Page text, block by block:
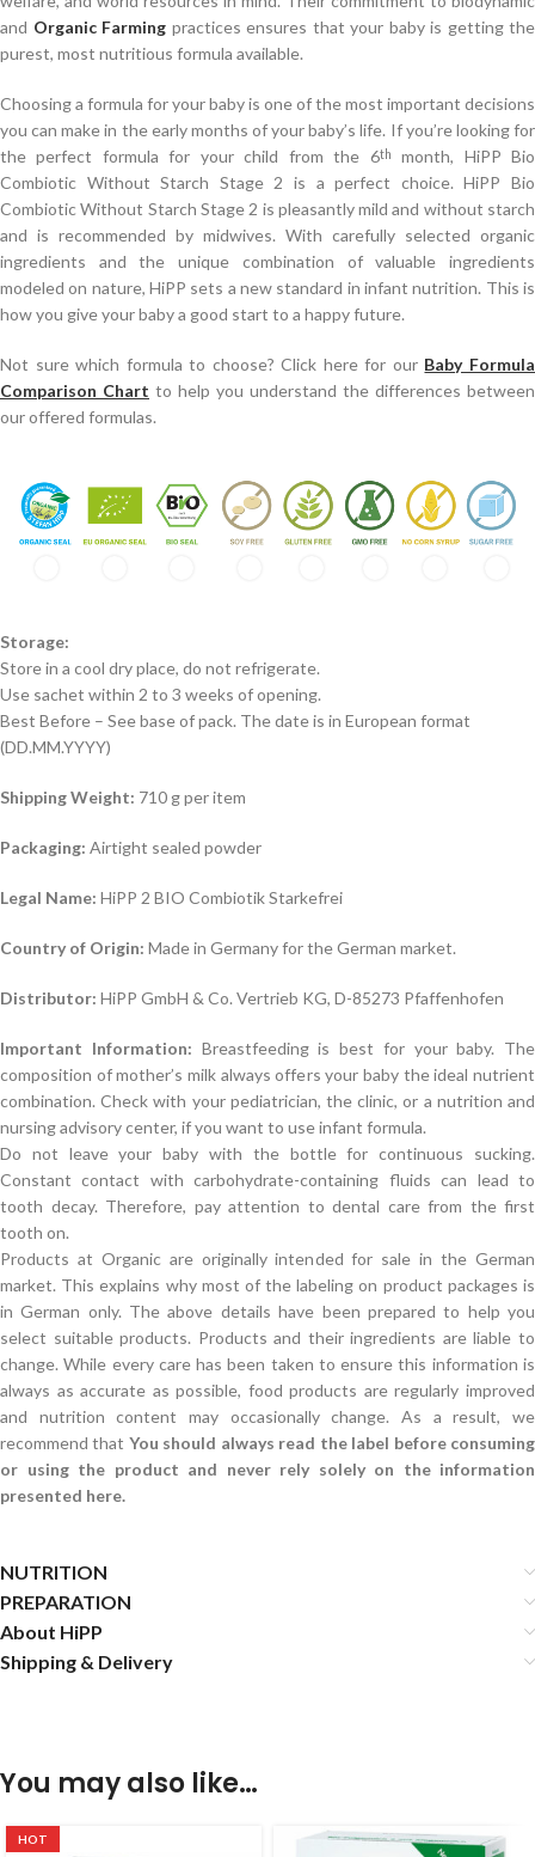
and Organic Farming practices ensures that your baby is getting the
purest, most nutritious formula available.
Choosing a formula for your baby is one of the most important decisions
you can make in the early months of your baby’s life. If you’re looking for
the perfect formula for your child from the 6th
month, HiPP Bio
Combiotic Without Starch Stage 2 is a perfect choice. HiPP Bio
Combiotic Without Starch Stage 2 is pleasantly mild and without starch
and is recommended by midwives. With carefully selected organic
ingredients and the unique combination of valuable ingredients
modeled on nature, HiPP sets a new standard in infant nutrition. This is
how you give your baby a good start to a happy future.
Not sure which formula to choose? Click here for our Baby Formula
Comparison Chart to help you understand the differences between
our offered formulas.
Storage:
Store in a cool dry place, do not refrigerate.
Use sachet within 2 to 3 weeks of opening.
Best Before – See base of pack. The date is in European format
(DD.MM.YYYY)
Shipping Weight: 710 g per item
Packaging: Airtight sealed powder
Legal Name: HiPP 2 BIO Combiotik Starkefrei
Country of Origin: Made in Germany for the German market.
Distributor: HiPP GmbH & Co. Vertrieb KG, D-85273 Pfaffenhofen
Important Information: Breastfeeding is best for your baby. The
composition of mother’s milk always offers your baby the ideal nutrient
combination. Check with your pediatrician, the clinic, or a nutrition and
nursing advisory center, if you want to use infant formula.
Do not leave your baby with the bottle for continuous sucking.
Constant contact with carbohydrate-containing fluids can lead to
tooth decay. Therefore, pay attention to dental care from the first
tooth on.
Products at Organic are originally intended for sale in the German
market. This explains why most of the labeling on product packages is
in German only. The above details have been prepared to help you
select suitable products. Products and their ingredients are liable to
change. While every care has been taken to ensure this information is
always as accurate as possible, food products are regularly improved
and nutrition content may occasionally change. As a result, we
recommend that You should always read the label before consuming
or using the product and never rely solely on the information
presented here.
NUTRITION
PREPARATION
About HiPP
Shipping & Delivery
You may also like…
HOT